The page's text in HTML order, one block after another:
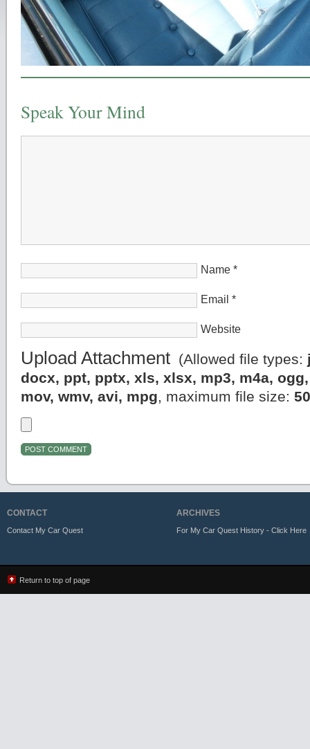
Speak Your Mind
Name *
Email *
Website
Upload Attachment (Allowed file types:
docx, ppt, pptx, xls, xlsx, mp3, m4a,
mov, wmv, avi, mpg, maximum file size:
CONTACT
Contact My Car Quest
ARCHIVES
For My Car Quest History - Click Here
Return to top of page